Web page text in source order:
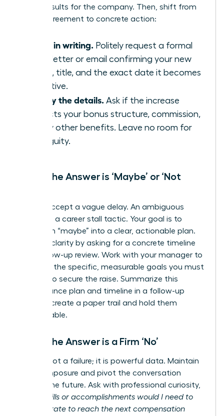
driving results for the company. Then, shift from
verbal agreement to concrete action:
Get it in writing. Politely request a formal
offer letter or email confirming your new
salary, title, and the exact date it becomes
effective.
Clarify the details. Ask if the increase
impacts your bonus structure, commission,
or any other benefits. Leave no room for
ambiguity.
When the Answer is ‘Maybe’ or ‘Not
Do not accept a vague delay. An ambiguous
answer is a career stall tactic. Your goal is to
transform “maybe” into a clear, actionable plan.
Insist on clarity by asking for a concrete timeline
for a follow-up review. Work with your manager to
establish the specific, measurable goals you must
achieve to secure the raise. Summarize this
performance plan and timeline in a follow-up
email to create a paper trail and hold them
accountable.
When the Answer is a Firm ‘No’
A ‘no’ is not a failure; it is powerful data. Maintain
your composure and pivot the conversation
toward the future. Ask with professional curiosity,
“What skills or accomplishments would I need to
demonstrate to reach the next compensation